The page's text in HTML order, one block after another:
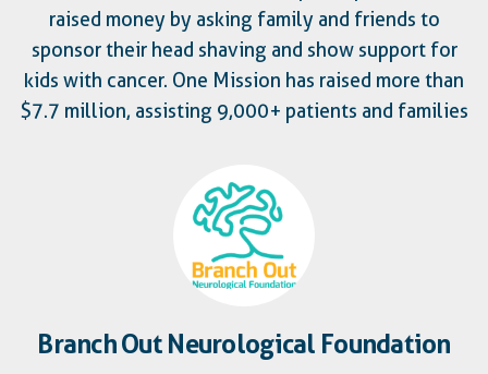
raised money by asking family and friends to
sponsor their head shaving and show support for
kids with cancer. One Mission has raised more than
$7.7 million, assisting 9,000+ patients and families
Branch Out Neurological Foundation